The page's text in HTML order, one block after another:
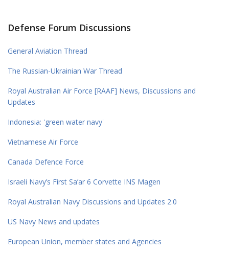
Defense Forum Discussions
General Aviation Thread
The Russian-Ukrainian War Thread
Royal Australian Air Force [RAAF] News, Discussions and
Updates
Indonesia: 'green water navy'
Vietnamese Air Force
Canada Defence Force
Israeli Navy’s First Sa’ar 6 Corvette INS Magen
Royal Australian Navy Discussions and Updates 2.0
US Navy News and updates
European Union, member states and Agencies